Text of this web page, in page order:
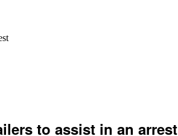
to assist in an arrest